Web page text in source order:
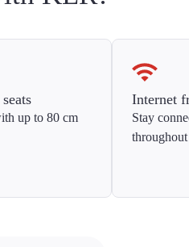
up to 80 cm
Internet
Stay